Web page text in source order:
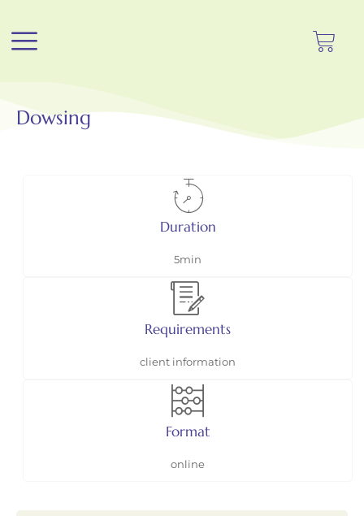
Dowsing
Duration
5min
Requirements
client information
Format
online